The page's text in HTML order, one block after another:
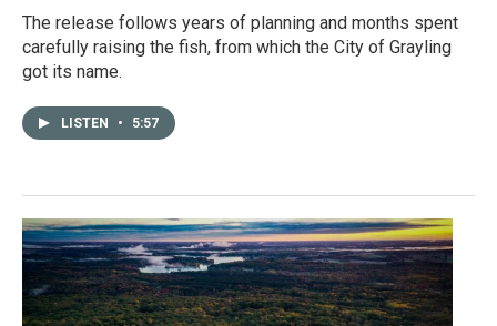
The release follows years of planning and months spent
carefully raising the fish, from which the City of Grayling
got its name.
LISTEN • 5:57